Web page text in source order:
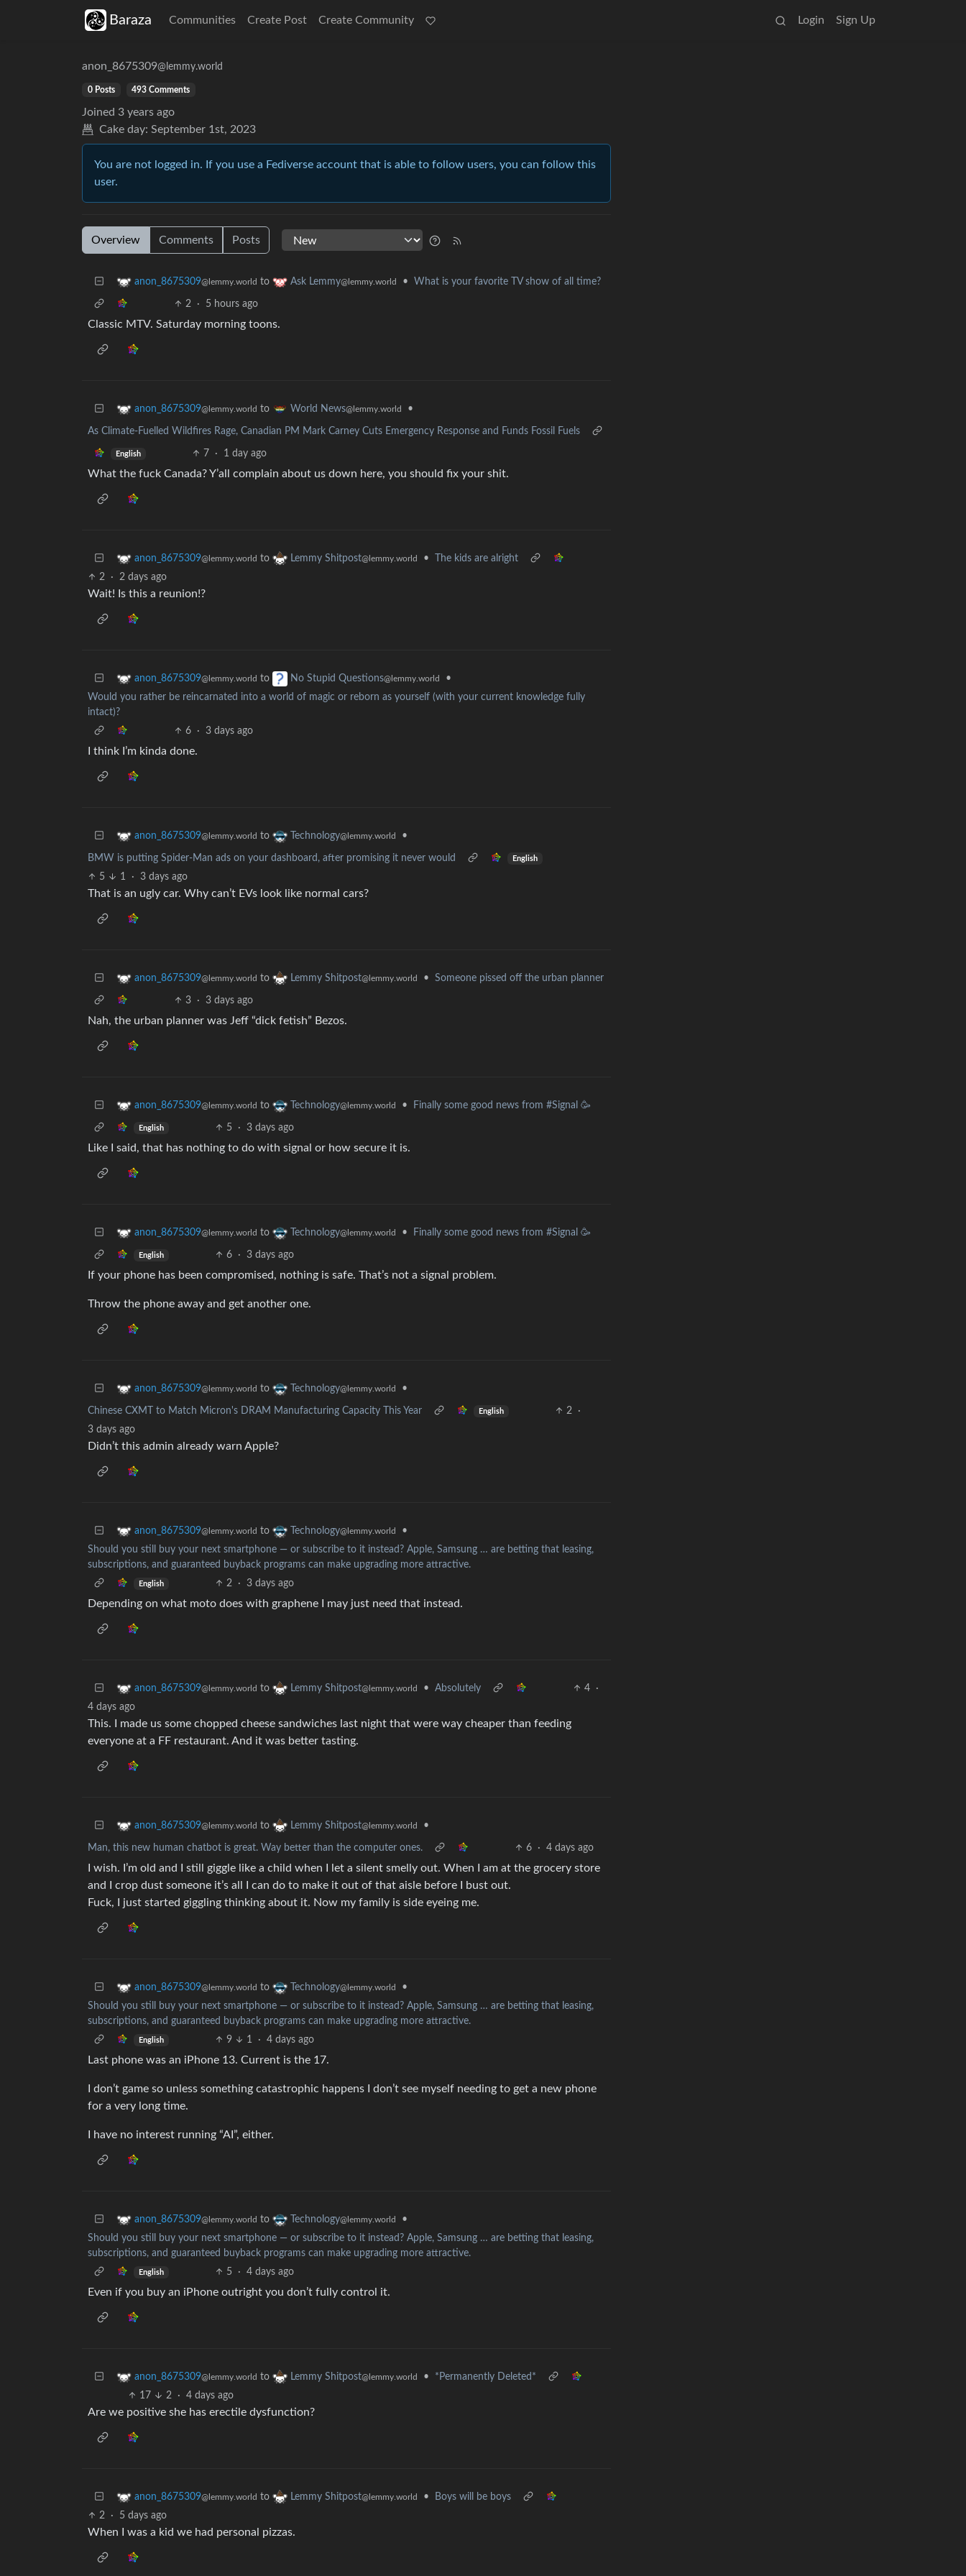
Baraza Communities Create Post Create Community Login Sign Up
anon_8675309@lemmy.world
0 Posts 493 Comments
Joined 3 years ago
Cake day: September 1st, 2023
You are not logged in. If you use a Fediverse account that is able to follow users, you can follow this
user.
Overview Comments Posts
anon_8675309@lemmy.world to Ask Lemmy@lemmy.world • What is your favorite TV show of all time?
2 · 5 hours ago
Classic MTV. Saturday morning toons.
anon_8675309@lemmy.world to World News@lemmy.world •
As Climate-Fuelled Wildfires Rage, Canadian PM Mark Carney Cuts Emergency Response and Funds Fossil Fuels
English 7 · 1 day ago
What the fuck Canada? Y’all complain about us down here, you should fix your shit.
anon_8675309@lemmy.world to Lemmy Shitpost@lemmy.world •
The kids are alright
2
· 2 days ago
Wait! Is this a reunion!?
anon_8675309@lemmy.world to No Stupid Questions@lemmy.world
•
Would you rather be reincarnated into a world of magic or reborn as yourself (with your current knowledge fully
intact)?
6
· 3 days ago
I think I’m kinda done.
anon_8675309@lemmy.world to Technology@lemmy.world •
BMW is putting Spider-Man ads on your dashboard, after promising it never would English
5 1 · 3 days ago
That is an ugly car. Why can’t EVs look like normal cars?
anon_8675309@lemmy.world to Lemmy Shitpost@lemmy.world • Someone pissed off the urban planner
3 · 3 days ago
Nah, the urban planner was Jeff “dick fetish” Bezos.
anon_8675309@lemmy.world to Technology@lemmy.world • Finally some good news from #Signal 🥳
English 5 · 3 days ago
Like I said, that has nothing to do with signal or how secure it is.
anon_8675309@lemmy.world to Technology@lemmy.world • Finally some good news from #Signal 🥳
English 6 · 3 days ago
If your phone has been compromised, nothing is safe. That’s not a signal problem.
Throw the phone away and get another one.
anon_8675309@lemmy.world to Technology@lemmy.world •
Chinese CXMT to Match Micron's DRAM Manufacturing Capacity This Year English 2
·
3 days ago
Didn’t this admin already warn Apple?
anon_8675309@lemmy.world to Technology@lemmy.world
•
Should you still buy your next smartphone — or subscribe to it instead? Apple, Samsung … are betting that leasing,
subscriptions, and guaranteed buyback programs can make upgrading more attractive.
English 2 · 3 days ago
Depending on what moto does with graphene I may just need that instead.
anon_8675309@lemmy.world to Lemmy Shitpost@lemmy.world • Absolutely 4
·
4 days ago
This. I made us some chopped cheese sandwiches last night that were way cheaper than feeding
everyone at a FF restaurant. And it was better tasting.
anon_8675309@lemmy.world to Lemmy Shitpost@lemmy.world •
Man, this new human chatbot is great. Way better than the computer ones. 6 · 4 days ago
I wish. I’m old and I still giggle like a child when I let a silent smelly out. When I am at the grocery store
and I crop dust someone it’s all I can do to make it out of that aisle before I bust out.
Fuck, I just started giggling thinking about it. Now my family is side eyeing me.
anon_8675309@lemmy.world to Technology@lemmy.world
•
Should you still buy your next smartphone — or subscribe to it instead? Apple, Samsung … are betting that leasing,
subscriptions, and guaranteed buyback programs can make upgrading more attractive.
English 9 1 · 4 days ago
Last phone was an iPhone 13. Current is the 17.
I don’t game so unless something catastrophic happens I don’t see myself needing to get a new phone
for a very long time.
I have no interest running “AI”, either.
anon_8675309@lemmy.world to Technology@lemmy.world
•
Should you still buy your next smartphone — or subscribe to it instead? Apple, Samsung … are betting that leasing,
subscriptions, and guaranteed buyback programs can make upgrading more attractive.
English 5 · 4 days ago
Even if you buy an iPhone outright you don’t fully control it.
anon_8675309@lemmy.world to Lemmy Shitpost@lemmy.world •
*Permanently Deleted*
17
2 · 4 days ago
Are we positive she has erectile dysfunction?
anon_8675309@lemmy.world to Lemmy Shitpost@lemmy.world •
Boys will be boys
2
· 5 days ago
When I was a kid we had personal pizzas.